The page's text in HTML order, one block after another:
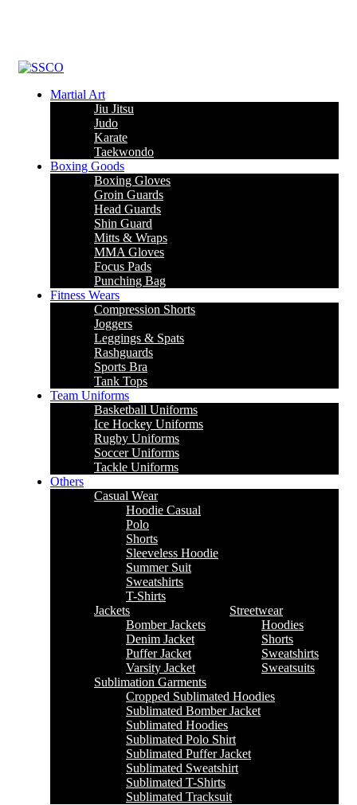
Martial Art
Jiu Jitsu
Judo
Karate
Taekwondo
Boxing Goods
Boxing Gloves
Groin Guards
Head Guards
Shin Guard
Mitts & Wraps
MMA Gloves
Focus Pads
Punching Bag
Fitness Wears
Compression Shorts
Joggers
Leggings & Spats
Rashguards
Sports Bra
Tank Tops
Team Uniforms
Basketball Uniforms
Ice Hockey Uniforms
Rugby Uniforms
Soccer Uniforms
Tackle Uniforms
Others
Casual Wear
Hoodie Casual
Polo
Shorts
Sleeveless Hoodie
Summer Suit
Sweatshirts
T-Shirts
Jackets
Bomber Jackets
Denim Jacket
Puffer Jacket
Varsity Jacket
Streetwear
Hoodies
Shorts
Sweatshirts
Sweatsuits
Sublimation Garments
Cropped Sublimated Hoodies
Sublimated Bomber Jacket
Sublimated Hoodies
Sublimated Polo Shirt
Sublimated Puffer Jacket
Sublimated Sweatshirt
Sublimated T-Shirts
Sublimated Tracksuit